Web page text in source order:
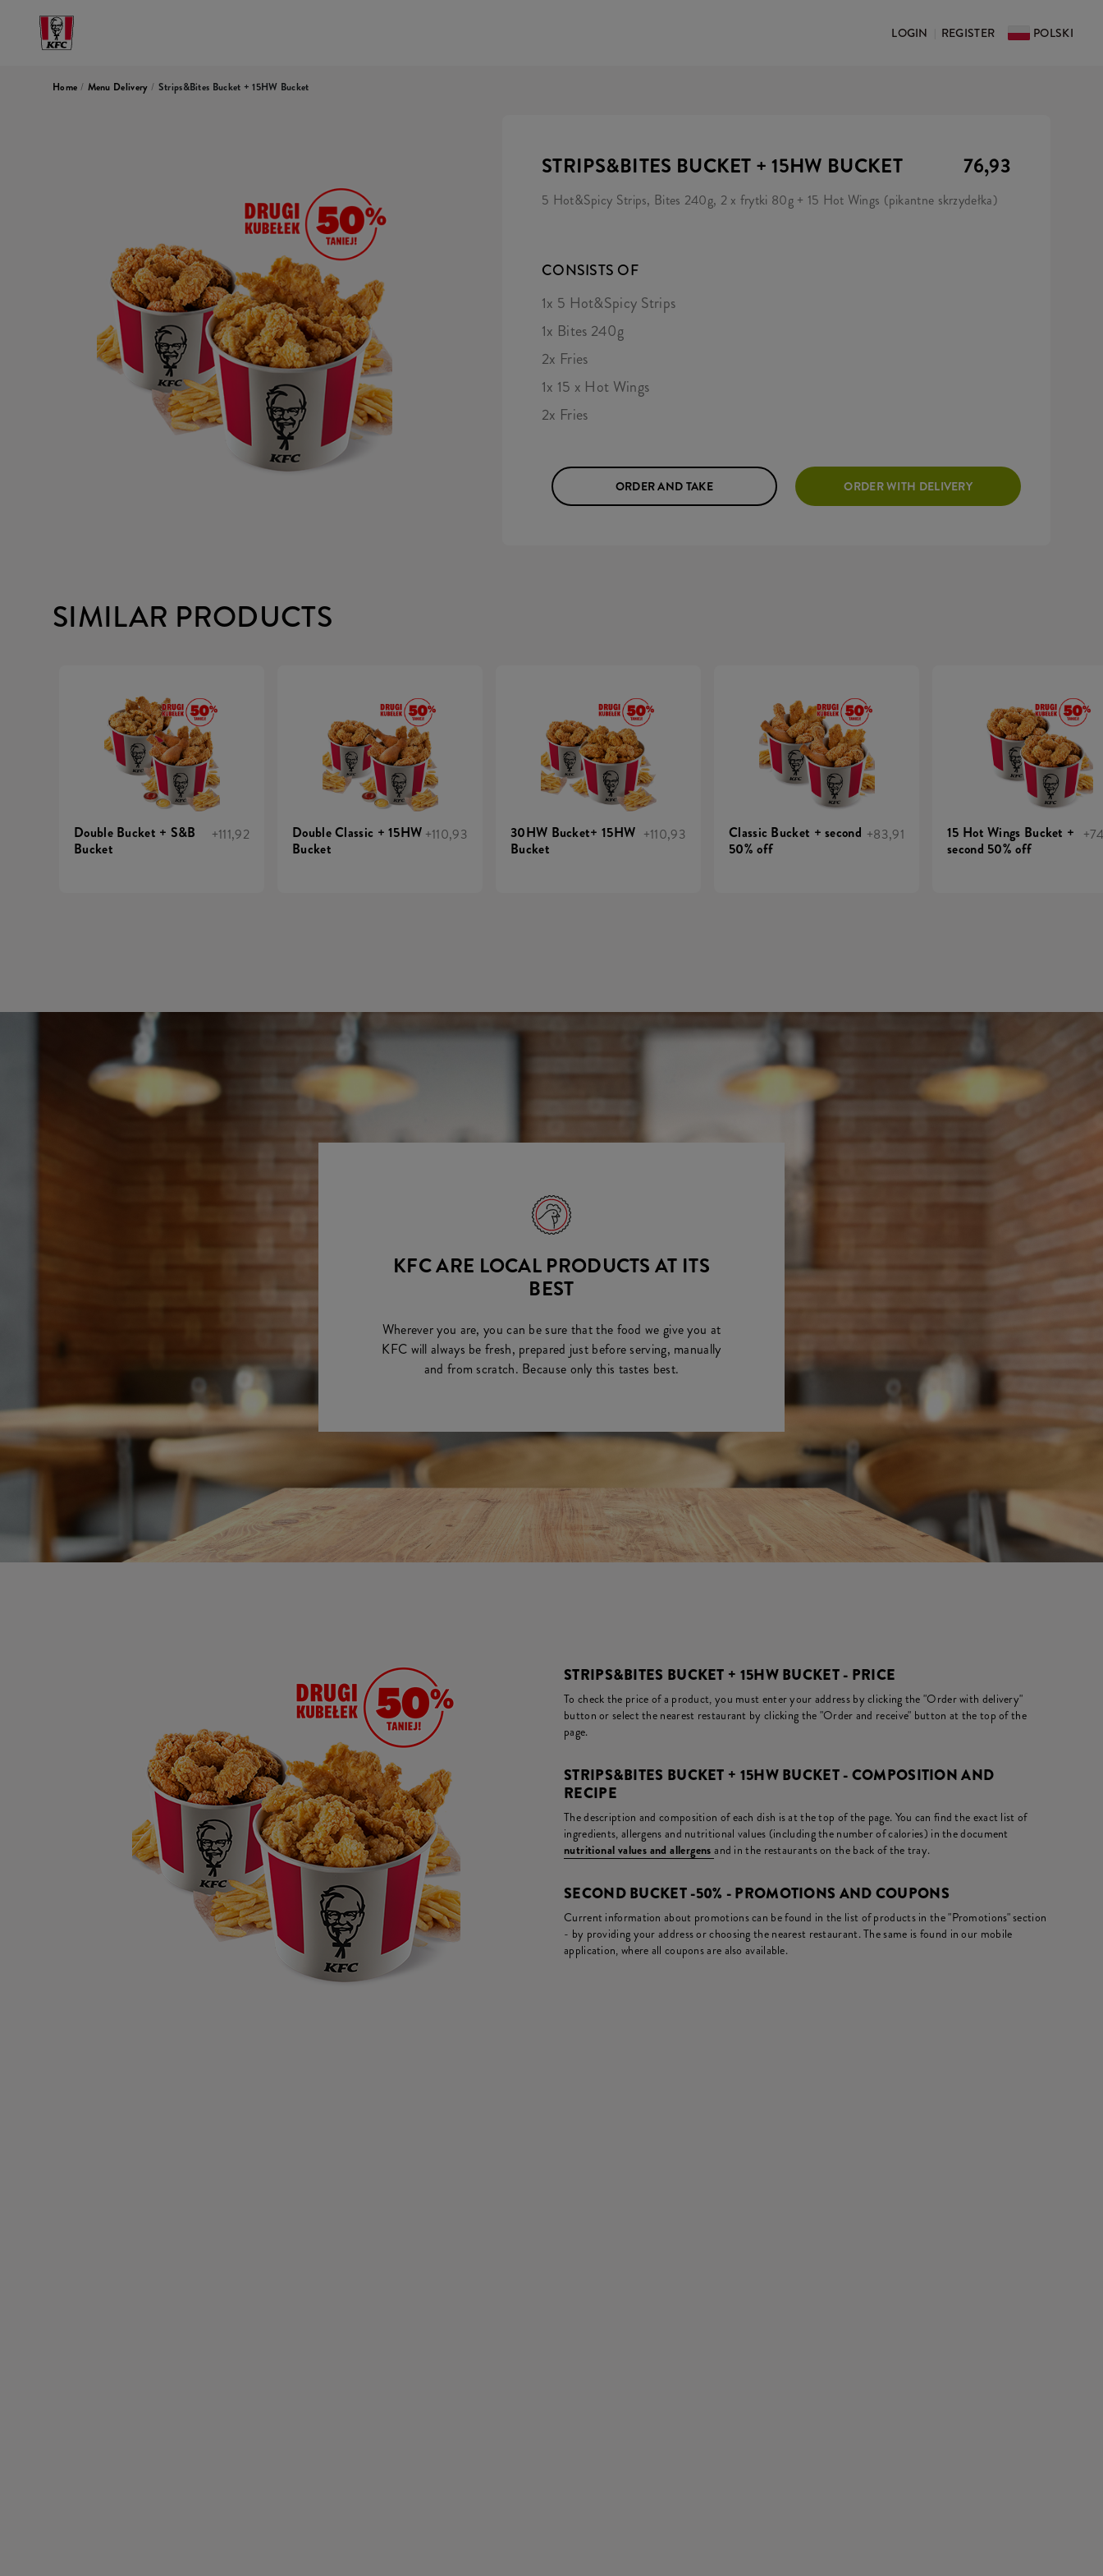
LOGIN REGISTER POLSKI
Home / Menu Delivery / Strips&Bites Bucket + 15HW Bucket
STRIPS&BITES BUCKET + 15HW BUCKET 76,93
5 Hot&Spicy Strips, Bites 240g, 2 x frytki 80g + 15 Hot Wings (pikantne skrzydełka)
CONSISTS OF
1x 5 Hot&Spicy Strips
1x Bites 240g
2x Fries
1x 15 x Hot Wings
2x Fries
ORDER AND TAKE ORDER WITH DELIVERY
SIMILAR PRODUCTS
Double Bucket + S&B
Bucket
+111,92
Double Classic + 15HW
Bucket
+110,93
30HW Bucket+ 15HW
Bucket
+110,93
Classic Bucket + second
50% off
+83,91
15 Hot Wings Bucket +
second 50% off
KFC ARE LOCAL PRODUCTS AT ITS
BEST
Wherever you are, you can be sure that the food we give you at
KFC will always be fresh, prepared just before serving, manually
and from scratch. Because only this tastes best.
STRIPS&BITES BUCKET + 15HW BUCKET - PRICE
To check the price of a product, you must enter your address by clicking the "Order with delivery"
button or select the nearest restaurant by clicking the "Order and receive" button at the top of the
page.
STRIPS&BITES BUCKET + 15HW BUCKET - COMPOSITION AND
RECIPE
The description and composition of each dish is at the top of the page. You can find the exact list of
ingredients, allergens and nutritional values (including the number of calories) in the document
nutritional values and allergensand in the restaurants on the back of the tray.
SECOND BUCKET -50% - PROMOTIONS AND COUPONS
Current information about promotions can be found in the list of products in the "Promotions" section
- by providing your address or choosing the nearest restaurant. The same is found in our mobile
application, where all coupons are also available.